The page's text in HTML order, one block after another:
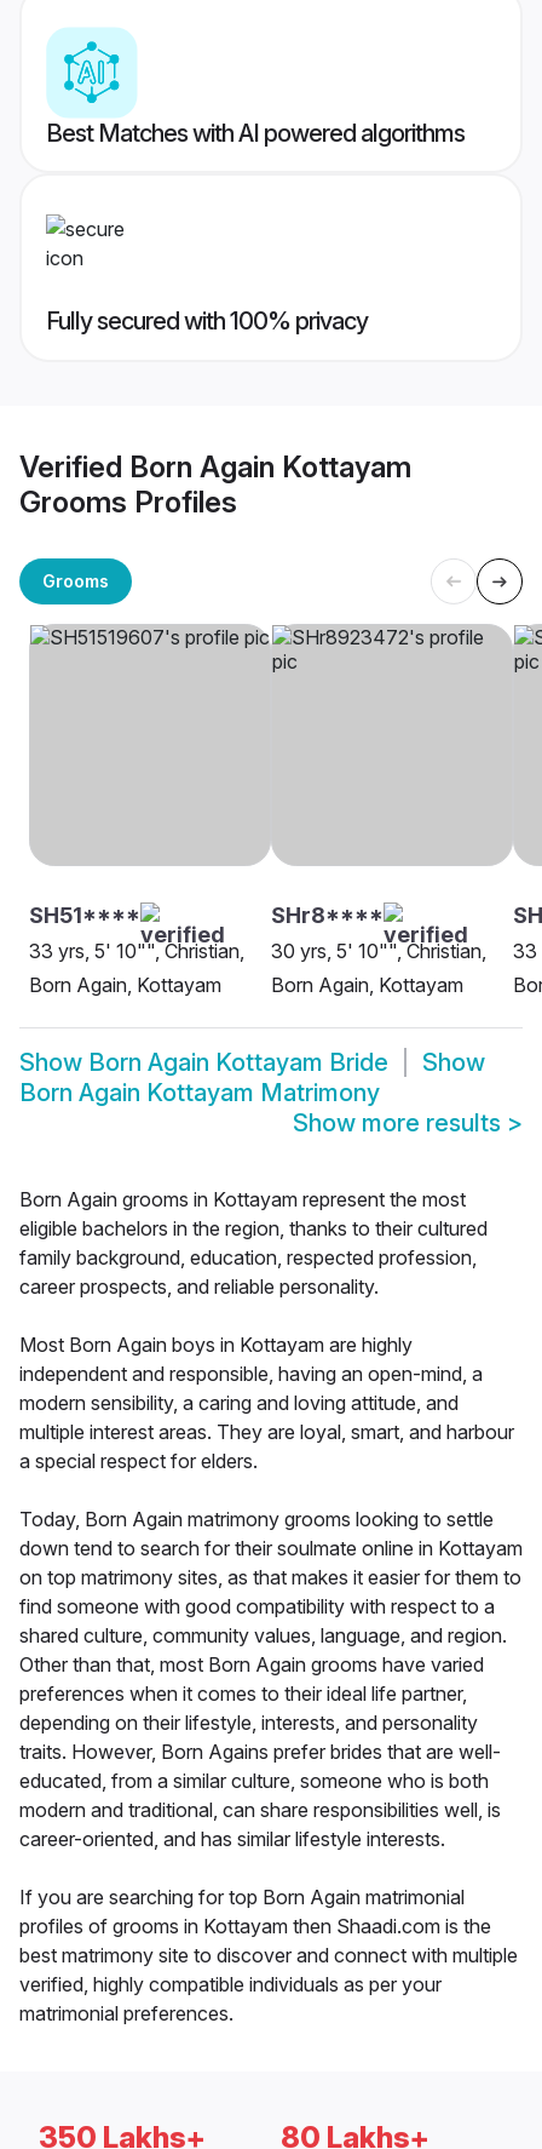
Best Matches with AI powered algorithms
Fully secured with 100% privacy
Verified Born Again Kottayam
Grooms Profiles
Grooms
SH51****
33 yrs, 5' 10"", Christian,
Born Again, Kottayam
SHr8****
30 yrs, 5' 10"", Christian,
Born Again, Kottayam
33
Show Born Again Kottayam Bride
Show
Born Again Kottayam Matrimony
Show more results >
Born Again grooms in Kottayam represent the most
eligible bachelors in the region, thanks to their cultured
family background, education, respected profession,
career prospects, and reliable personality.
Most Born Again boys in Kottayam are highly
independent and responsible, having an open-mind, a
modern sensibility, a caring and loving attitude, and
multiple interest areas. They are loyal, smart, and harbour
a special respect for elders.
Today, Born Again matrimony grooms looking to settle
down tend to search for their soulmate online in Kottayam
on top matrimony sites, as that makes it easier for them to
find someone with good compatibility with respect to a
shared culture, community values, language, and region.
Other than that, most Born Again grooms have varied
preferences when it comes to their ideal life partner,
depending on their lifestyle, interests, and personality
traits. However, Born Agains prefer brides that are well-
educated, from a similar culture, someone who is both
modern and traditional, can share responsibilities well, is
career-oriented, and has similar lifestyle interests.
If you are searching for top Born Again matrimonial
profiles of grooms in Kottayam then Shaadi.com is the
best matrimony site to discover and connect with multiple
verified, highly compatible individuals as per your
matrimonial preferences.
350 Lakhs+ 80 Lakhs+